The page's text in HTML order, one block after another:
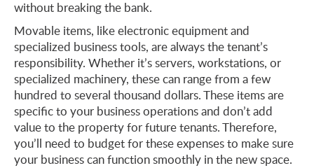
without breaking the bank.
Movable items, like electronic equipment and
specialized business tools, are always the tenant’s
responsibility. Whether it’s servers, workstations, or
specialized machinery, these can range from a few
hundred to several thousand dollars. These items are
specific to your business operations and don’t add
value to the property for future tenants. Therefore,
you’ll need to budget for these expenses to make sure
your business can function smoothly in the new space.